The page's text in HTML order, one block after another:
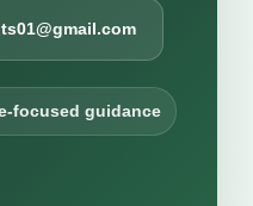
focused guidance